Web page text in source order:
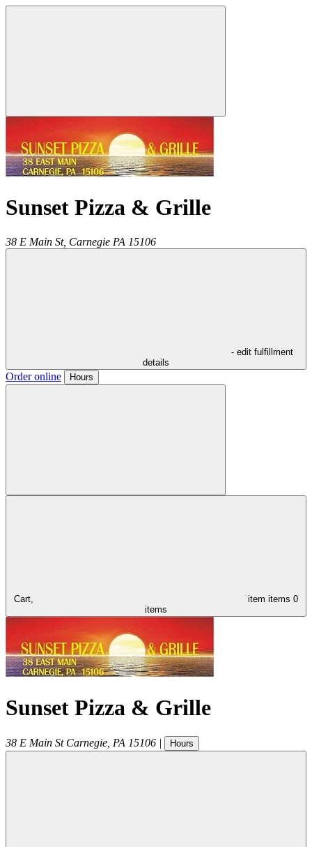
Sunset Pizza & Grille
38 E Main St, Carnegie PA 15106
- edit fulfillment
details
Order online Hours
Cart, item items 0
items
Sunset Pizza & Grille
38 E Main St Carnegie PA 15106 | Hours